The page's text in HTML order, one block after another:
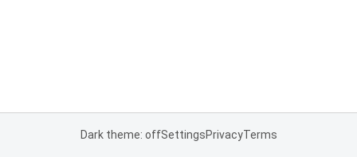
Dark theme: offSettingsPrivacyTerms